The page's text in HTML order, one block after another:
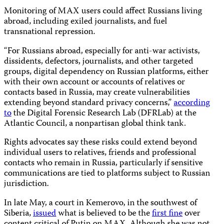
Monitoring of MAX users could affect Russians living
abroad, including exiled journalists, and fuel
transnational repression.
“For Russians abroad, especially for anti-war activists,
dissidents, defectors, journalists, and other targeted
groups, digital dependency on Russian platforms, either
with their own account or accounts of relatives or
contacts based in Russia, may create vulnerabilities
extending beyond standard privacy concerns,”according
tothe Digital Forensic Research Lab (DFRLab) at the
Atlantic Council, a nonpartisan global think tank.
Rights advocates say these risks could extend beyond
individual users to relatives, friends and professional
contacts who remain in Russia, particularly if sensitive
communications are tied to platforms subject to Russian
jurisdiction.
In late May, a court in Kemerovo, in the southwest of
Siberia,issuedwhat is believed to be thefirst fineover